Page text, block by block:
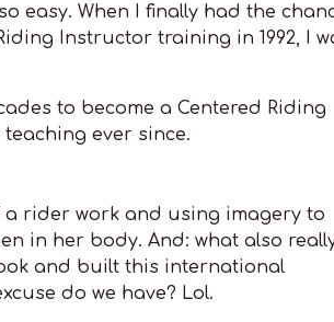
easy. When I finally had the
Instructor training in 1992, I
to become a Centered Riding
ever since.
rider work and using imagery to
in her body. And: what also
and built this international
do we have? Lol.